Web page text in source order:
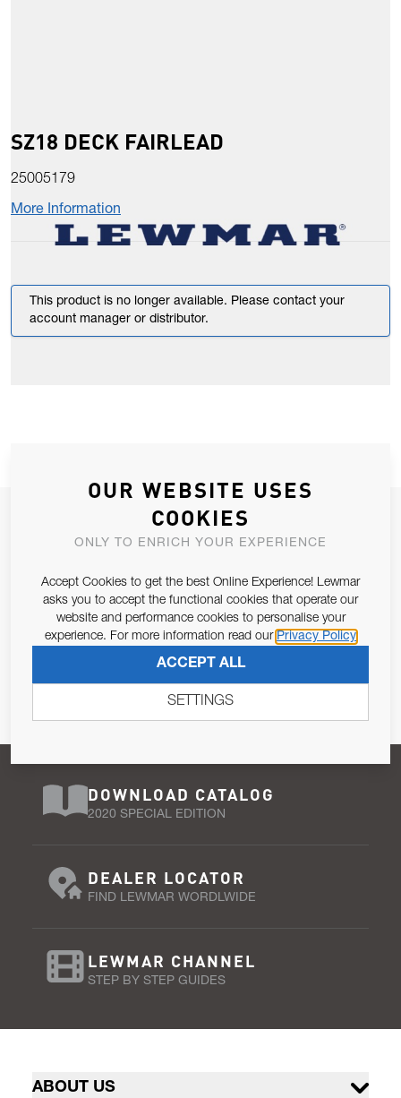
SZ18 DECK FAIRLEAD
25005179
More Information
This product is no longer available. Please contact your
account manager or distributor.
JOIN OUR NEWSLETTER
ALLOW US TO KEEP IN CONTACT WITH YOU.
Email Address
Pursuant to and for the purposes of Article 13 of the EU REG
SUBSCRIBE
DOWNLOAD CATALOG
2020 SPECIAL EDITION
DEALER LOCATOR
FIND LEWMAR WORDLWIDE
LEWMAR CHANNEL
STEP BY STEP GUIDES
ABOUT US
OUR WEBSITE USES
COOKIES
ONLY TO ENRICH YOUR EXPERIENCE
Accept Cookies to get the best Online Experience! Lewmar
asks you to accept the functional cookies that operate our
website and performance cookies to personalise your
experience. For more information read our Privacy Policy
ACCEPT ALL
SETTINGS